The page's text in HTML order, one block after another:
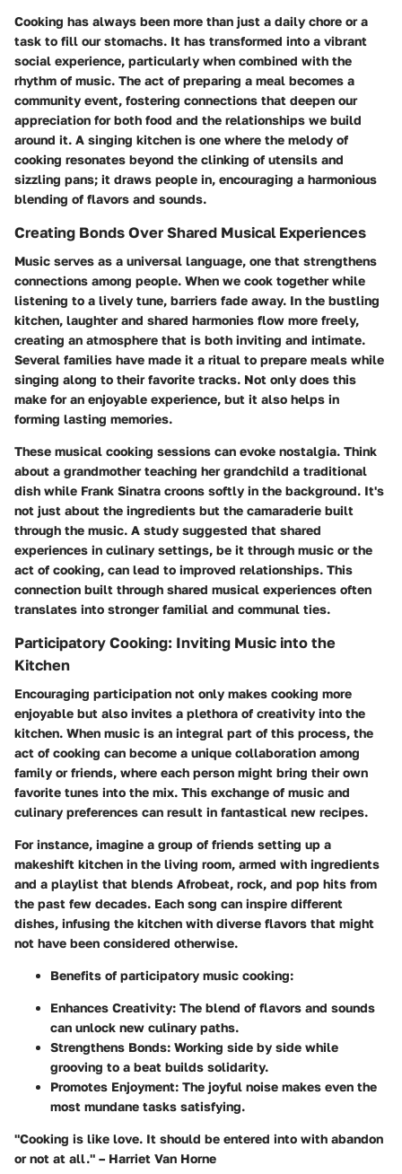
Cooking has always been more than just a daily chore or a
task to fill our stomachs. It has transformed into a vibrant
social experience, particularly when combined with the
rhythm of music. The act of preparing a meal becomes a
community event, fostering connections that deepen our
appreciation for both food and the relationships we build
around it. A singing kitchen is one where the melody of
cooking resonates beyond the clinking of utensils and
sizzling pans; it draws people in, encouraging a harmonious
blending of flavors and sounds.
Creating Bonds Over Shared Musical Experiences
Music serves as a universal language, one that strengthens
connections among people. When we cook together while
listening to a lively tune, barriers fade away. In the bustling
kitchen, laughter and shared harmonies flow more freely,
creating an atmosphere that is both inviting and intimate.
Several families have made it a ritual to prepare meals while
singing along to their favorite tracks. Not only does this
make for an enjoyable experience, but it also helps in
forming lasting memories.
These musical cooking sessions can evoke nostalgia. Think
about a grandmother teaching her grandchild a traditional
dish while Frank Sinatra croons softly in the background. It's
not just about the ingredients but the camaraderie built
through the music. A study suggested that shared
experiences in culinary settings, be it through music or the
act of cooking, can lead to improved relationships. This
connection built through shared musical experiences often
translates into stronger familial and communal ties.
Participatory Cooking: Inviting Music into the
Kitchen
Encouraging participation not only makes cooking more
enjoyable but also invites a plethora of creativity into the
kitchen. When music is an integral part of this process, the
act of cooking can become a unique collaboration among
family or friends, where each person might bring their own
favorite tunes into the mix. This exchange of music and
culinary preferences can result in fantastical new recipes.
For instance, imagine a group of friends setting up a
makeshift kitchen in the living room, armed with ingredients
and a playlist that blends Afrobeat, rock, and pop hits from
the past few decades. Each song can inspire different
dishes, infusing the kitchen with diverse flavors that might
not have been considered otherwise.
Benefits of participatory music cooking:
Enhances Creativity: The blend of flavors and sounds
can unlock new culinary paths.
Strengthens Bonds: Working side by side while
grooving to a beat builds solidarity.
Promotes Enjoyment: The joyful noise makes even the
most mundane tasks satisfying.
"Cooking is like love. It should be entered into with abandon
or not at all." – Harriet Van Horne